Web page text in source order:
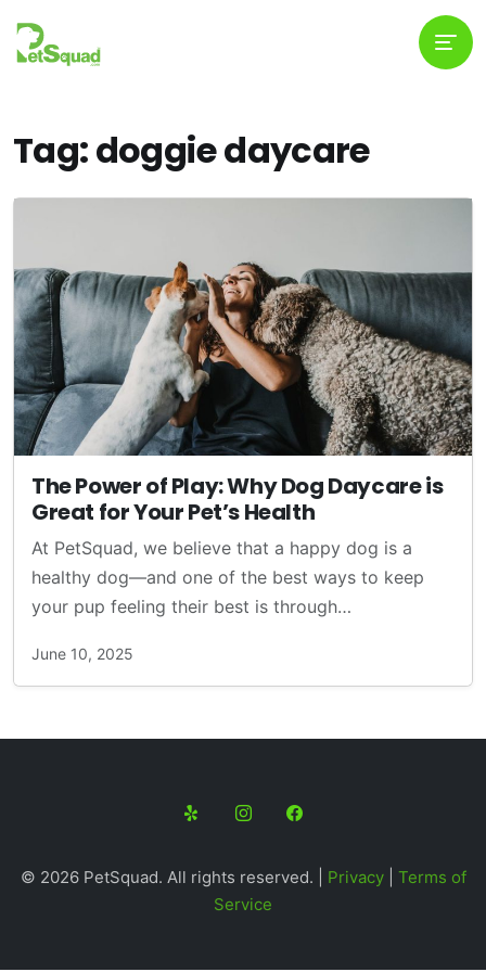
Tag: doggie daycare
The Power of Play: Why Dog Daycare is
Great for Your Pet’s Health
At PetSquad, we believe that a happy dog is a
healthy dog—and one of the best ways to keep
your pup feeling their best is through…
June 10, 2025
© 2026 PetSquad. All rights reserved. | Privacy| Terms of
Service